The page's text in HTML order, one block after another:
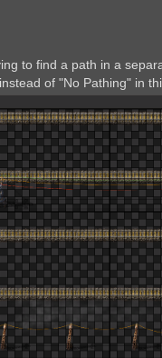
to find a path in a
of "No Pathing" in